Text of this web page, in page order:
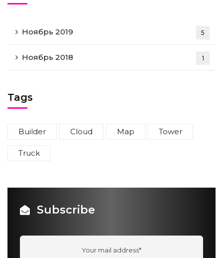
Ноябрь 2019 5
Ноябрь 2018 1
Tags
Builder Cloud Map Tower
Truck
Subscribe